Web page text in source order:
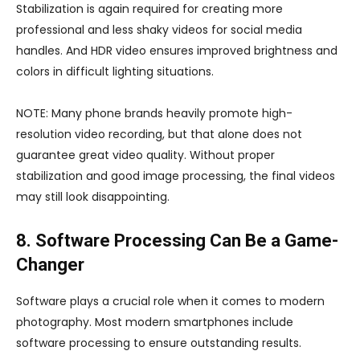
Stabilization is again required for creating more
professional and less shaky videos for social media
handles. And HDR video ensures improved brightness and
colors in difficult lighting situations.
NOTE: Many phone brands heavily promote high-
resolution video recording, but that alone does not
guarantee great video quality. Without proper
stabilization and good image processing, the final videos
may still look disappointing.
8. Software Processing Can Be a Game-
Changer
Software plays a crucial role when it comes to modern
photography. Most modern smartphones include
software processing to ensure outstanding results.